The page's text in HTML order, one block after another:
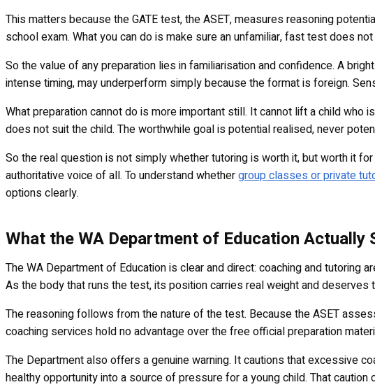
This matters because the GATE test, the ASET, measures reasoning
school exam. What you can do is make sure an unfamiliar, fast test does
So the value of any preparation lies in familiarisation and confidence. A
intense timing, may underperform simply because the format is foreign.
What preparation cannot do is more important still. It cannot lift a child
does not suit the child. The worthwhile goal is potential realised, never
So the real question is not simply whether tutoring is worth it, but worth it
authoritative voice of all. To understand whethergroup classes or private
options clearly.
What the WA Department of Education Actually
The WA Department of Education is clear and direct: coaching and tutoring
As the body that runs the test, its position carries real weight and deserves
The reasoning follows from the nature of the test. Because the ASET
coaching services hold no advantage over the free official preparation
The Department also offers a genuine warning. It cautions that excessive
healthy opportunity into a source of pressure for a young child. That